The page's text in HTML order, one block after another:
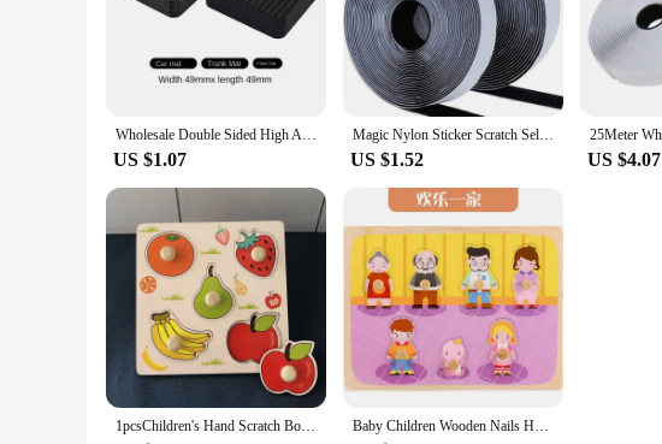
Wholesale Double Sided High Adhesive Fixed Stickers Car Accessories Hook-and-loop Fastener Self-adhesive Attaches Scratch Strap
US $1.07
Magic Nylon Sticker Scratch Self-adhesive Hook and Loop Fastener Tapes Double Sided Strips with Glue for DIY Craft Accessories
US $1.52 US $4.07
1pcsChildren's Hand Scratch Board 3D Puzzle Wooden Toys for Children Baby Montessori Early Education Fruit Cognitive Puzzle Toy Baby Children Wooden Nails Hand Scratch Board Early Education Intellectual Power Toy Shape Recognition 0-6 Years Old Puzzle Toy